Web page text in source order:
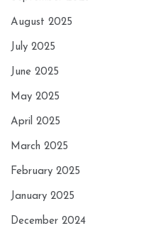
August 2025
July 2025
June 2025
May 2025
April 2025
March 2025
February 2025
January 2025
December 2024